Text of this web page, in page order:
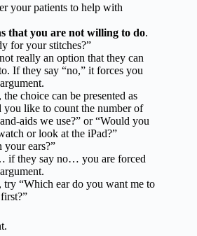
your patients to help with
that you are not willing to do.
for your stitches?”
really an option that they can
If they say “no,” it forces you
the choice can be presented as
you like to count the number of
aids we use?” or “Would you
or look at the iPad?”
ears?”
if they say no… you are forced
try “Which ear do you want me to